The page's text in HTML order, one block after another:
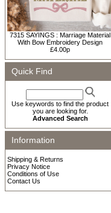
7315 SAYINGS : Marriage Material
With Bow Embroidery Design
£4.00p
Quick Find
Use keywords to find the product
you are looking for.
Advanced Search
Information
Shipping & Returns
Privacy Notice
Conditions of Use
Contact Us